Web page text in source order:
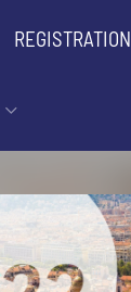
REGISTRATION